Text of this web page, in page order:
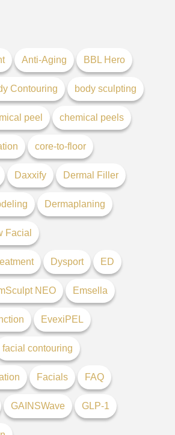
Anti-Aging BBL Hero
Contouring body sculpting
peel chemical peels
core-to-floor
Daxxify Dermal Filler
Dermaplaning
Facial
Dysport ED
NEO Emsella
EvexiPEL
facial contouring
Facials FAQ
GAINSWave GLP-1